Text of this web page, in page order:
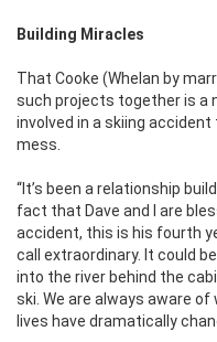
Building Miracles
That Cooke (Whelan by
such projects together is a
involved in a skiing
mess.
‘‘It’s been a relationship
fact that Dave and I are
accident, this is his fourth
call extraordinary. It could
into the river behind the
ski. We are always aware
lives have dramatically